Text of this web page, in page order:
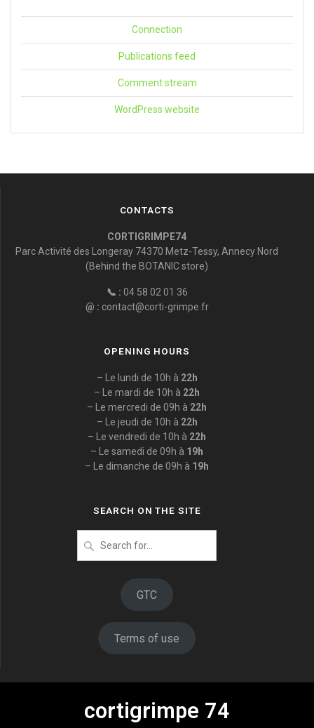
Connection
Publications feed
Comment stream
WordPress website
CONTACTS
CORTIGRIMPE74
Parc Activité des Longeray 74370 Metz-Tessy, Annecy Nord
(Behind the BOTANIC store)
📞 : 04 58 02 01 36
@ : contact@corti-grimpe.fr
OPENING HOURS
– Le lundi de 10h à 22h
– Le mardi de 10h à 22h
– Le mercredi de 09h à 22h
– Le jeudi de 10h à 22h
– Le vendredi de 10h à 22h
– Le samedi de 09h à 19h
– Le dimanche de 09h à 19h
SEARCH ON THE SITE
for
GTC
Terms of use
cortigrimpe 74